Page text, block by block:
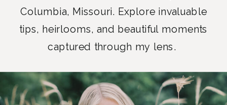
Columbia, Missouri. Explore invaluable
tips, heirlooms, and beautiful moments
captured through my lens.